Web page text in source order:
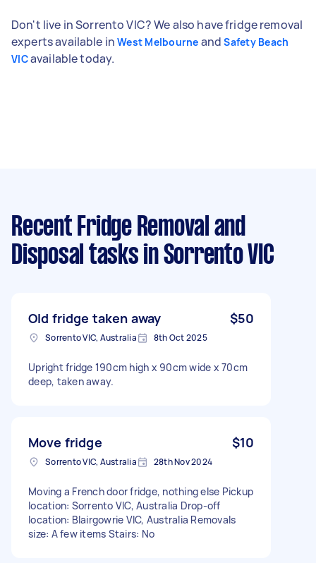
Don't live in Sorrento VIC? We also have fridge removal
experts available inWest Melbourne andSafety Beach
VICavailable today.
Recent Fridge Removal and
Disposal tasks in Sorrento VIC
Old fridge taken away $50
Sorrento VIC, Australia 8th Oct 2025
Upright fridge 190cm high x 90cm wide x 70cm
deep, taken away.
Move fridge $10
Sorrento VIC, Australia 28th Nov 2024
Moving a French door fridge, nothing else Pickup
location: Sorrento VIC, Australia Drop-off
location: Blairgowrie VIC, Australia Removals
size: A few items Stairs: No